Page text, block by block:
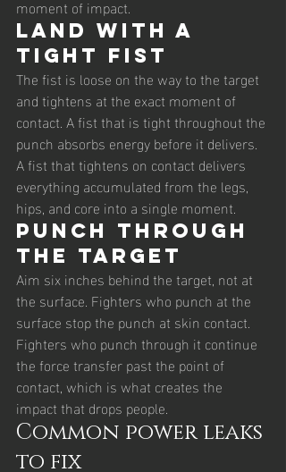
moment of impact.
Land with a
tight fist
The fist is loose on the way to the target
and tightens at the exact moment of
contact. A fist that is tight throughout the
punch absorbs energy before it delivers.
A fist that tightens on contact delivers
everything accumulated from the legs,
hips, and core into a single moment.
Punch through
the target
Aim six inches behind the target, not at
the surface. Fighters who punch at the
surface stop the punch at skin contact.
Fighters who punch through it continue
the force transfer past the point of
contact, which is what creates the
impact that drops people.
Common power leaks
to fix